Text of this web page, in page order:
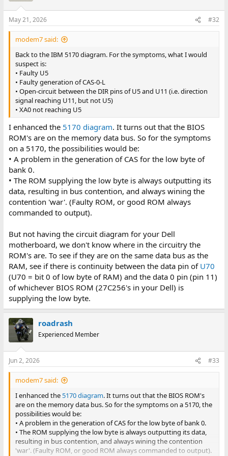
May 21, 2026 #32
modem7 said:
Back to the IBM 5170 diagram. For the symptoms, what I would
suspect is:
• Faulty U5
• Faulty generation of CAS-0-L
• Open-circuit between the DIR pins of U5 and U11 (i.e. direction
signal reaching U11, but not U5)
• XA0 not reaching U5
I enhanced the 5170 diagram. It turns out that the BIOS
ROM's are on the memory data bus. So for the symptoms
on a 5170, the possibilities would be:
• A problem in the generation of CAS for the low byte of
bank 0.
• The ROM supplying the low byte is always outputting its
data, resulting in bus contention, and always wining the
contention 'war'. (Faulty ROM, or good ROM always
commanded to output).
But not having the circuit diagram for your Dell
motherboard, we don't know where in the circuitry the
ROM's are. To see if they are on the same data bus as the
RAM, see if there is continuity between the data pin of U70
(U70 = bit 0 of low byte of RAM) and the data 0 pin (pin 11)
of whichever BIOS ROM (27C256's in your Dell) is
supplying the low byte.
roadrash
Experienced Member
Jun 2, 2026 #33
modem7 said:
I enhanced the 5170 diagram. It turns out that the BIOS ROM's
are on the memory data bus. So for the symptoms on a 5170, the
possibilities would be:
• A problem in the generation of CAS for the low byte of bank 0.
• The ROM supplying the low byte is always outputting its data,
resulting in bus contention, and always wining the contention
'war'. (Faulty ROM, or good ROM always commanded to output).